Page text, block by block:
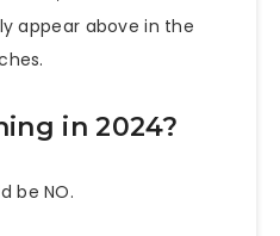
appear above in the
in 2024?
be NO.